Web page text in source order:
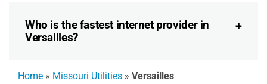
Who is the fastest internet provider in
Versailles?
Home » Missouri Utilities » Versailles